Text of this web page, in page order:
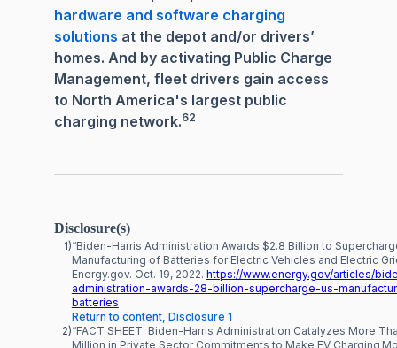
hardware and software charging
solutions at the depot and/or drivers’
homes. And by activating Public Charge
Management, fleet drivers gain access
to North America's largest public
charging network.62
Disclosure(s)
1)“Biden-Harris Administration Awards $2.8 Billion to
Manufacturing of Batteries for Electric Vehicles and Electric
Energy.gov. Oct. 19, 2022. https://www.energy.gov/articles/
administration-awards-28-billion-supercharge-us-
batteries
Return to content, Disclosure 1
2)“FACT SHEET: Biden-⁠Harris Administration Catalyzes More
Million in Private Sector Commitments to Make EV Charging